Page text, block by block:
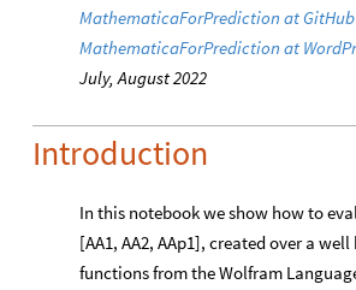
MathematicaForPrediction at GitHub
MathematicaForPrediction at
July, August 2022
Introduction
In this notebook we show how to
[AA1, AA2, AAp1], created over a
functions from the Wolfram